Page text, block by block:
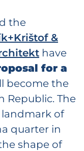
the
&
have
for a
become the
Republic. The
of
quarter in
shape of